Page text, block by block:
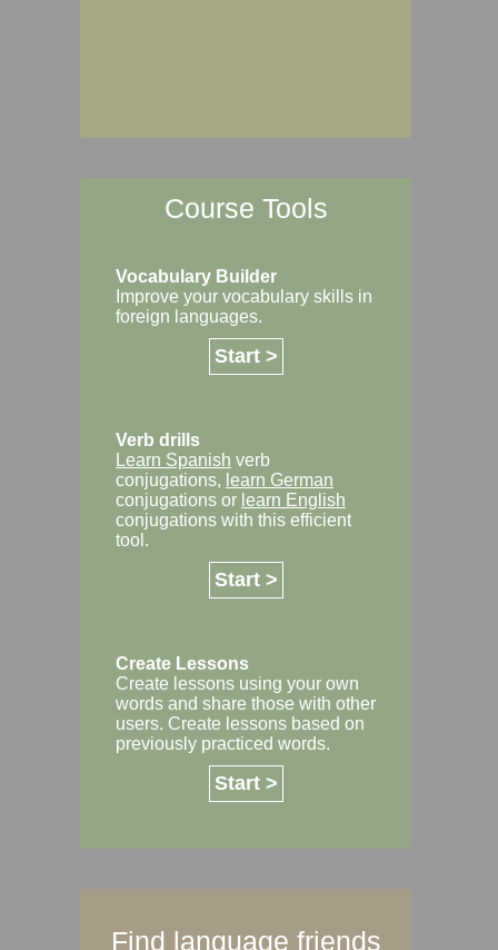
Course Tools
Vocabulary Builder
Improve your vocabulary skills in
foreign languages.
Start >
Verb drills
Learn Spanish verb
conjugations, learn German
conjugations or learn English
conjugations with this efficient
tool.
Start >
Create Lessons
Create lessons using your own
words and share those with other
users. Create lessons based on
previously practiced words.
Start >
Find language friends